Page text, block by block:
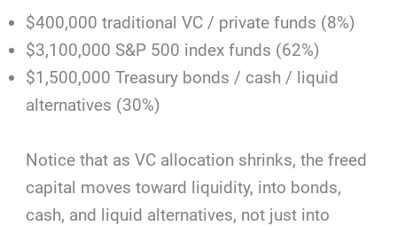
$400,000 traditional VC / private funds (8%)
$3,100,000 S&P 500 index funds (62%)
$1,500,000 Treasury bonds / cash / liquid
alternatives (30%)
Notice that as VC allocation shrinks, the freed
capital moves toward liquidity, into bonds,
cash, and liquid alternatives, not just into